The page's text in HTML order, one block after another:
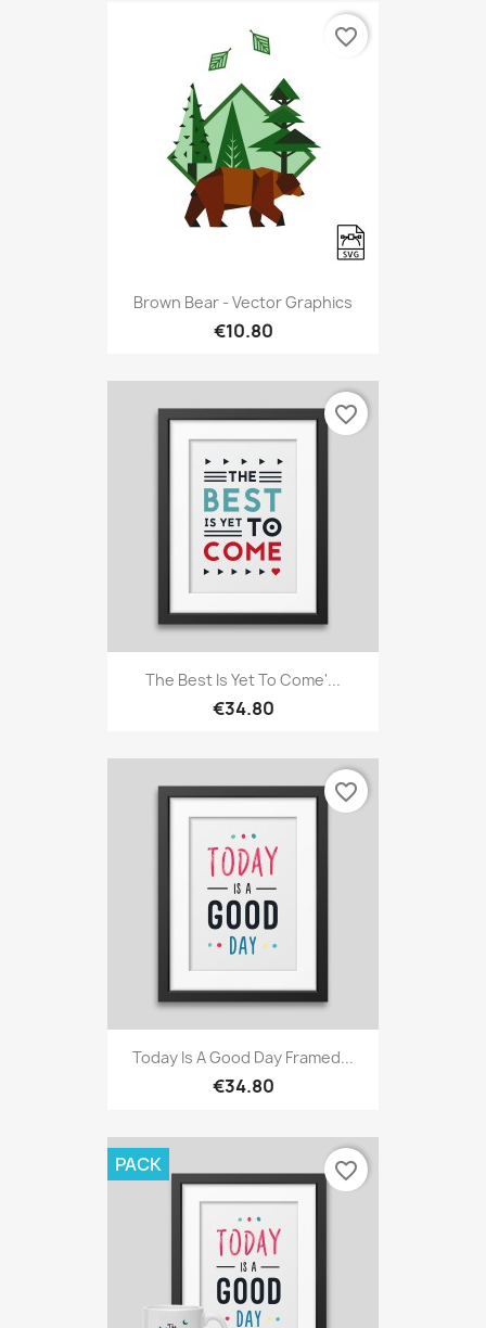
Brown Bear - Vector Graphics
€10.80
favorite_border
The Best Is Yet To Come'...
€34.80
favorite_border
Today Is A Good Day Framed...
€34.80
favorite_border
PACK favorite_border